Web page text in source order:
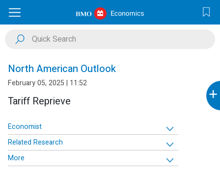
North American Outlook
February 05, 2025 | 11:52
Tariff Reprieve
Economist
Related Research
More
+